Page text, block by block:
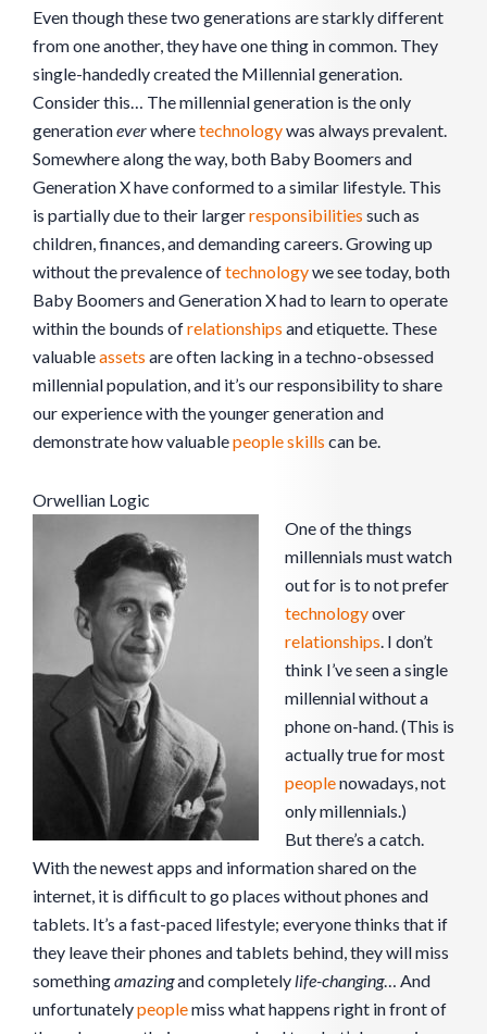
Even though these two generations are starkly different
from one another, they have one thing in common. They
single-handedly created the Millennial generation.
Consider this… The millennial generation is the only
generationeverwheretechnologywas always prevalent.
Somewhere along the way, both Baby Boomers and
Generation X have conformed to a similar lifestyle. This
is partially due to their largerresponsibilities such as
children, finances, and demanding careers. Growing up
without the prevalence oftechnologywe see today, both
Baby Boomers and Generation X had to learn to operate
within the bounds ofrelationships and etiquette. These
valuableassets are often lacking in a techno-obsessed
millennial population, and it’s our responsibility to share
our experience with the younger generation and
demonstrate how valuablepeople skills can be.
Orwellian Logic
One of the things
millennials must watch
out for is to not prefer
technologyover
relationships . I don’t
think I’ve seen a single
millennial without a
phone on-hand. (This is
actually true for most
peoplenowadays, not
only millennials.)
But there’s a catch.
With the newest apps and information shared on the
internet, it is difficult to go places without phones and
tablets. It’s a fast-paced lifestyle; everyone thinks that if
they leave their phones and tablets behind, they will miss
somethingamazingand completely life-changing… And
unfortunatelypeoplemiss what happens right in front of